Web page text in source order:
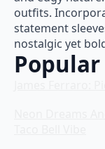
outfits.
statement
nostalgic yet
Popular